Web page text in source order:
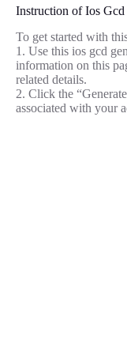
Instruction of Ios Gcd
To get started with
1. Use this ios gcd
information on this
related details.
2. Click the
associated with your